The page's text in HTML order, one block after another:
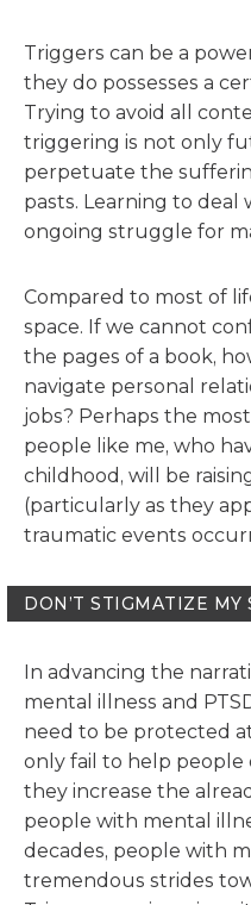
Triggers can be a
they do possesses a
Trying to avoid all
triggering is not only
perpetuate the
pasts. Learning to deal
ongoing struggle for
Compared to most of
space. If we cannot
the pages of a book,
navigate personal
jobs? Perhaps the
people like me, who
childhood, will be
(particularly as they
traumatic events
DON’T STIGMATIZE MY
In advancing the
mental illness and
need to be protected
only fail to help people
they increase the
people with mental
decades, people with
tremendous strides